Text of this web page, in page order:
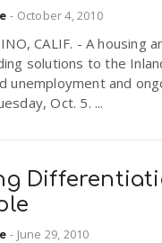
- October 4, 2010
CALIF. - A housing
solutions to the
unemployment and
Oct. 5. ...
- June 29, 2010